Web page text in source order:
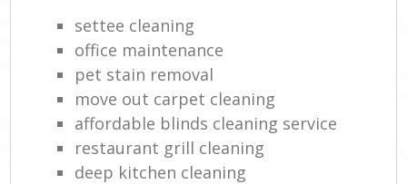
settee cleaning
office maintenance
pet stain removal
move out carpet cleaning
affordable blinds cleaning service
restaurant grill cleaning
deep kitchen cleaning